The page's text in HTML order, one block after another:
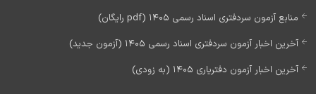
منابع آزمون سردفتری اسناد رسمی 1405 (pdf رایگان)
آخرین اخبار آزمون سردفتری اسناد رسمی 1405 (آزمون جدید)
آخرین اخبار آزمون دفتریاری 1405 (به زودی)